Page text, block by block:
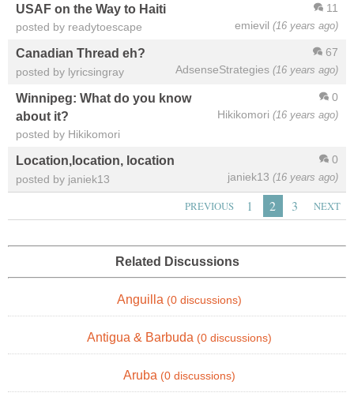
11
emievil (16 years ago)
USAF on the Way to Haiti
posted by readytoescape
67
AdsenseStrategies (16 years ago)
Canadian Thread eh?
posted by lyricsingray
0
Hikikomori (16 years ago)
Winnipeg: What do you know
about it?
posted by Hikikomori
0
janiek13 (16 years ago)
Location,location, location
posted by janiek13
PREVIOUS 1 2 3 NEXT
Related Discussions
Anguilla (0 discussions)
Antigua & Barbuda (0 discussions)
Aruba (0 discussions)